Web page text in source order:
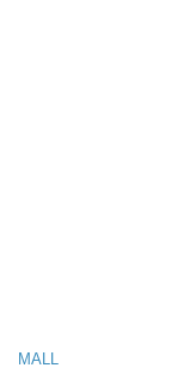
MALL